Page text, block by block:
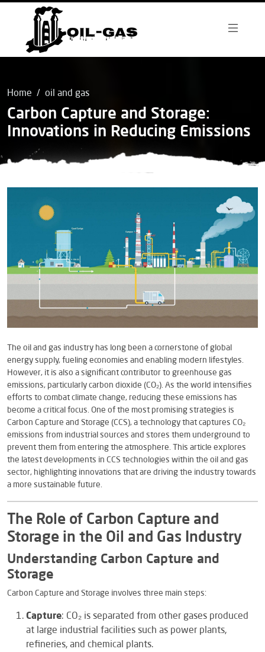
Home oil and gas
Carbon Capture and Storage:
Innovations in Reducing Emissions
The oil and gas industry has long been a cornerstone of global
energy supply, fueling economies and enabling modern lifestyles.
However, it is also a significant contributor to greenhouse gas
emissions, particularly carbon dioxide (CO₂). As the world intensifies
efforts to combat climate change, reducing these emissions has
become a critical focus. One of the most promising strategies is
Carbon Capture and Storage (CCS), a technology that captures CO₂
emissions from industrial sources and stores them underground to
prevent them from entering the atmosphere. This article explores
the latest developments in CCS technologies within the oil and gas
sector, highlighting innovations that are driving the industry towards
a more sustainable future.
The Role of Carbon Capture and
Storage in the Oil and Gas Industry
Understanding Carbon Capture and
Storage
Carbon Capture and Storage involves three main steps:
Capture: CO₂ is separated from other gases produced
at large industrial facilities such as power plants,
refineries, and chemical plants.